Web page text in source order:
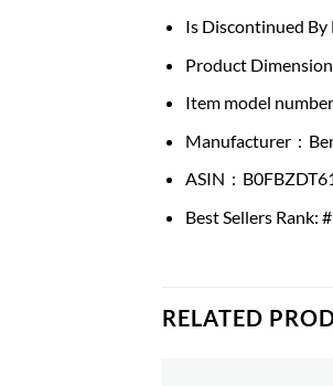
Manufacturer ‏ : ‎
ASIN ‏ : ‎
Best Sellers Rank:
RELATED